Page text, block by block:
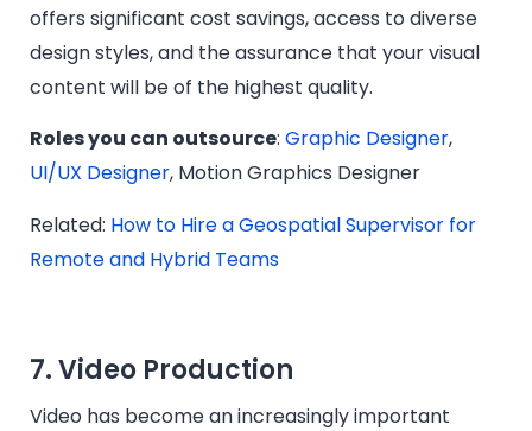
offers significant cost savings, access to diverse
design styles, and the assurance that your visual
content will be of the highest quality.
Roles you can outsource: Graphic Designer,
UI/UX Designer, Motion Graphics Designer
Related: How to Hire a Geospatial Supervisor for
Remote and Hybrid Teams
7. Video Production
Video has become an increasingly important